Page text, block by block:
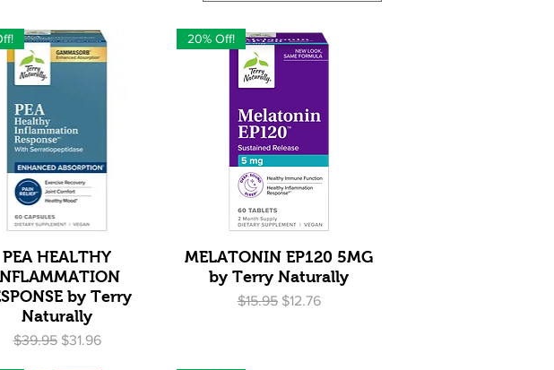
Quick View
PEA HEALTHY
by Terry
Naturally
Regular Price
$39.95 Sale Price
$31.96
Quick View
20% Off!
MELATONIN EP120 5MG
by Terry Naturally
Regular Price
$15.95 Sale Price
$12.76